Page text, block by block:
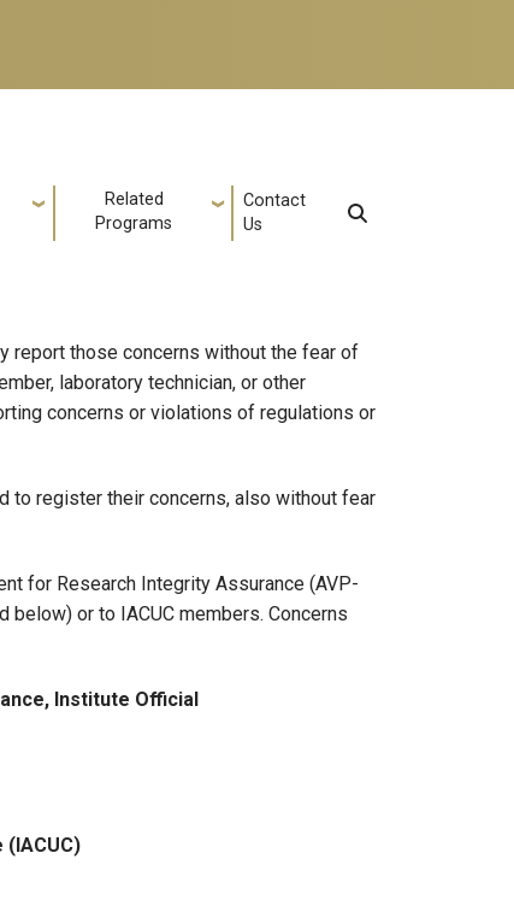
Related
Programs
Contact
Us
report those concerns without the fear of
laboratory technician, or other
concerns or violations of regulations or
to register their concerns, also without fear
for Research Integrity Assurance (AVP-
below) or to IACUC members. Concerns
Institute Official